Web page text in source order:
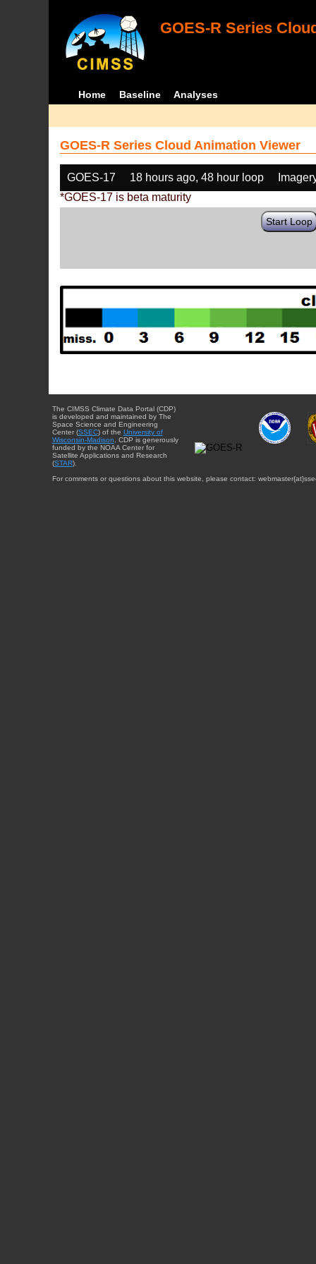
GOES-R Series
Home Baseline Analyses
GOES-R Series Cloud Animation Viewer
GOES-17 18 hours ago, 48 hour loop
*GOES-17 is beta maturity
Start Loop
The CIMSS Climate Data Portal (CDP)
is developed and maintained by The
Space Science and Engineering
Center (SSEC) of the University of
Wisconsin-Madison . CDP is generously
funded by the NOAA Center for
Satellite Applications and Research
(STAR).
For comments or questions about this website, please contact: